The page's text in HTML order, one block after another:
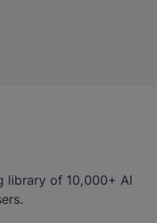
library of 10,000+ AI